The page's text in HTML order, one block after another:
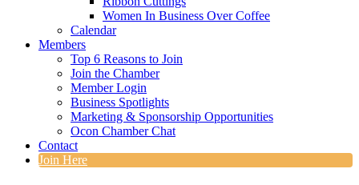
Women In Business Over Coffee
Calendar
Members
Top 6 Reasons to Join
Join the Chamber
Member Login
Business Spotlights
Marketing & Sponsorship Opportunities
Ocon Chamber Chat
Contact
Join Here